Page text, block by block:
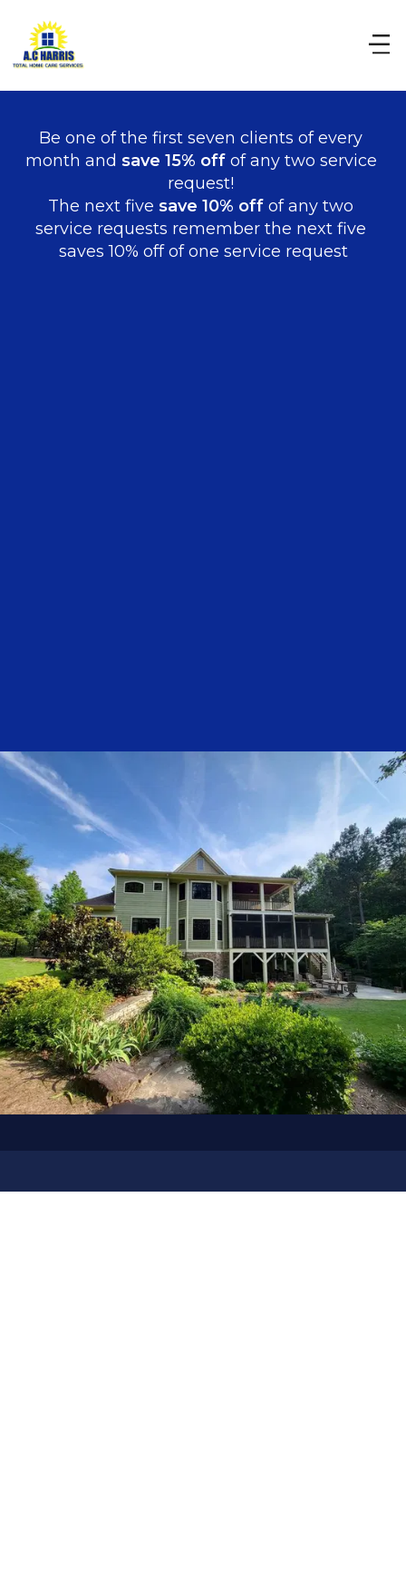
Be one of the first seven clients of every
month and save 15% off of any two service
request!
The next five save 10% off of any two
service requests remember the next five
saves 10% off of one service request
OUR GALLERY